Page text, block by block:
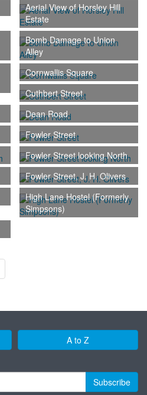
Aerial View of Horsley Hill
Estate
Bomb Damage to Union
Alley
Cornwallis Square
Cuthbert Street
Dean Road
Fowler Street
Fowler Street looking North
Fowler Street, J. H. Olivers
High Lane Hostel (Formerly
Simpsons)
A to Z
Subscribe